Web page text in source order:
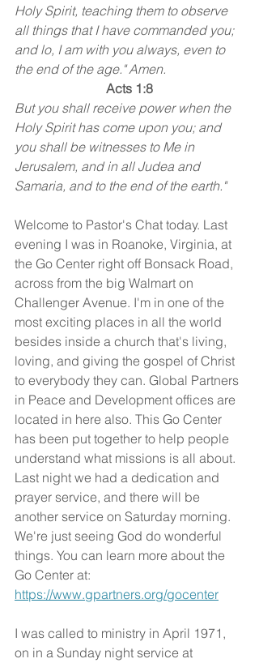
Holy Spirit, teaching them to observe
all things that I have commanded you;
and lo, I am with you always, even to
the end of the age." Amen.
Acts 1:8
But you shall receive power when the
Holy Spirit has come upon you; and
you shall be witnesses to Me in
Jerusalem, and in all Judea and
Samaria, and to the end of the earth."
Welcome to Pastor's Chat today. Last
evening I was in Roanoke, Virginia, at
the Go Center right off Bonsack Road,
across from the big Walmart on
Challenger Avenue. I'm in one of the
most exciting places in all the world
besides inside a church that's living,
loving, and giving the gospel of Christ
to everybody they can. Global Partners
in Peace and Development offices are
located in here also. This Go Center
has been put together to help people
understand what missions is all about.
Last night we had a dedication and
prayer service, and there will be
another service on Saturday morning.
We're just seeing God do wonderful
things. You can learn more about the
Go Center at:
https://www.gpartners.org/gocenter
I was called to ministry in April 1971,
on in a Sunday night service at